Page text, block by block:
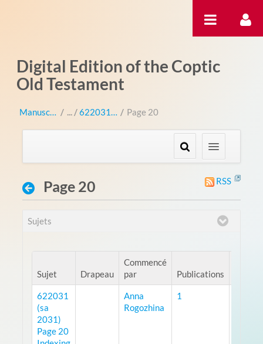
Digital Edition of the Coptic
Old Testament
Manuscripts / 622031 (sa 2031) / Page 20
RSS
Page 20
Sujets
Sujet Drapeau
Commencé
par
Publications
622031
(sa
2031)
Page 20
Anna
Rogozhina
1